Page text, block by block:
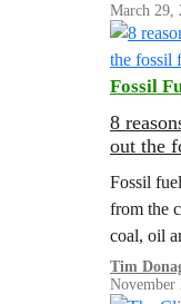
windfall
March 29,
Fossil
8
out the
Fossil
from the
coal, oil
global
Tim
November